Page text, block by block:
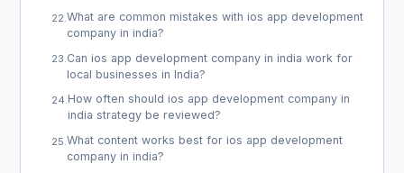
22.What are common mistakes with ios app development
company in india?
23.Can ios app development company in india work for
local businesses in India?
24.How often should ios app development company in
india strategy be reviewed?
25 .What content works best for ios app development
company in india?